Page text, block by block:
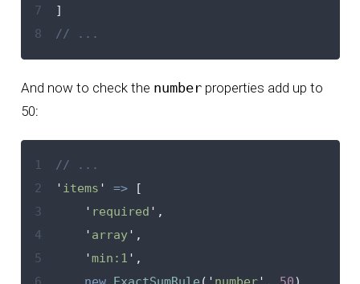
7
]
8
// ...
And now to check the numberproperties add up to
50:
1
// ...
2
' items ' =>
[
3
' required ' ,
4
' array' ,
5
'min:1 ' ,